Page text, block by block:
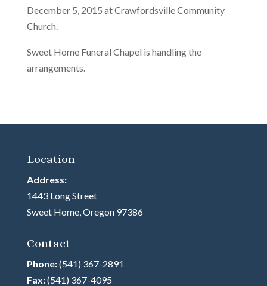
December 5, 2015 at Crawfordsville Community
Church.
Sweet Home Funeral Chapel is handling the
arrangements.
Location
Address:
1443 Long Street
Sweet Home, Oregon 97386
Contact
Phone:(541) 367-2891
Fax:(541) 367-4095